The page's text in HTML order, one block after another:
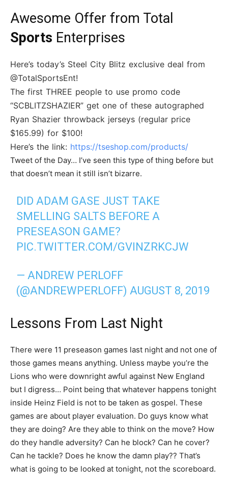
Awesome Offer from Total
Sports Enterprises
Here’s today’s Steel City Blitz exclusive deal from
@TotalSportsEnt!
The first THREE people to use promo code
“SCBLITZSHAZIER” get one of these autographed
Ryan Shazier throwback jerseys (regular price
$165.99) for $100!
Here’s the link: https://tseshop.com/products/
Tweet of the Day… I’ve seen this type of thing before but
that doesn’t mean it still isn’t bizarre.
DID ADAM GASE JUST TAKE
SMELLING SALTS BEFORE A
PRESEASON GAME?
PIC.TWITTER.COM/GVINZRKCJW
— ANDREW PERLOFF
(@ANDREWPERLOFF)AUGUST 8, 2019
Lessons From Last Night
There were 11 preseason games last night and not one of
those games means anything. Unless maybe you’re the
Lions who were downright awful against New England
but I digress… Point being that whatever happens tonight
inside Heinz Field is not to be taken as gospel. These
games are about player evaluation. Do guys know what
they are doing? Are they able to think on the move? How
do they handle adversity? Can he block? Can he cover?
Can he tackle? Does he know the damn play?? That’s
what is going to be looked at tonight, not the scoreboard.